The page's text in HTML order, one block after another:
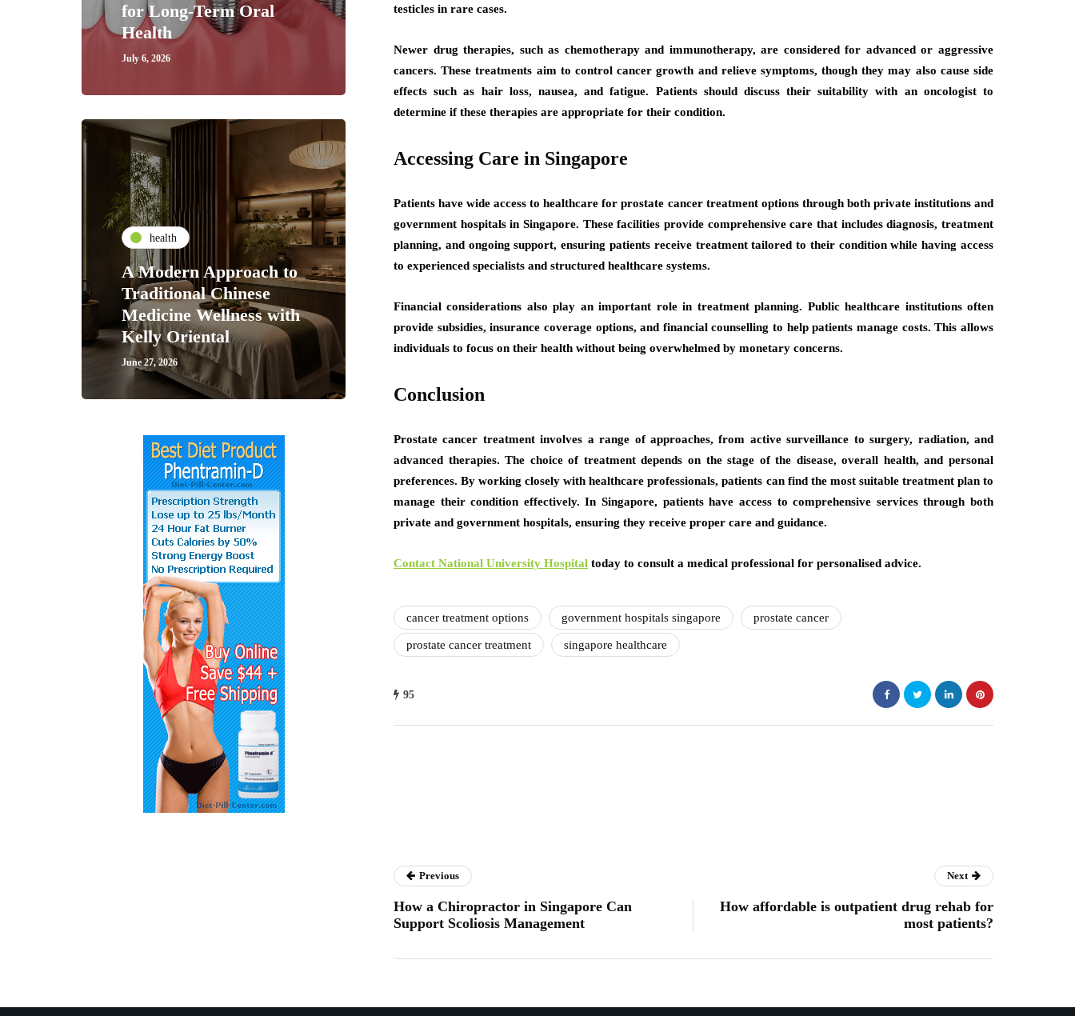
for Long-Term Oral
Health
July 6, 2026
health
A Modern Approach to
Traditional Chinese
Medicine Wellness with
Kelly Oriental
June 27, 2026
testicles in rare cases.
Newer drug therapies, such as chemotherapy and immunotherapy, are considered for advanced or aggressive
cancers. These treatments aim to control cancer growth and relieve symptoms, though they may also cause side
effects such as hair loss, nausea, and fatigue. Patients should discuss their suitability with an oncologist to
determine if these therapies are appropriate for their condition.
Accessing Care in Singapore
Patients have wide access to healthcare for prostate cancer treatment options through both private institutions and
government hospitals in Singapore. These facilities provide comprehensive care that includes diagnosis, treatment
planning, and ongoing support, ensuring patients receive treatment tailored to their condition while having access
to experienced specialists and structured healthcare systems.
Financial considerations also play an important role in treatment planning. Public healthcare institutions often
provide subsidies, insurance coverage options, and financial counselling to help patients manage costs. This allows
individuals to focus on their health without being overwhelmed by monetary concerns.
Conclusion
Prostate cancer treatment involves a range of approaches, from active surveillance to surgery, radiation, and
advanced therapies. The choice of treatment depends on the stage of the disease, overall health, and personal
preferences. By working closely with healthcare professionals, patients can find the most suitable treatment plan to
manage their condition effectively. In Singapore, patients have access to comprehensive services through both
private and government hospitals, ensuring they receive proper care and guidance.
Contact National University Hospital today to consult a medical professional for personalised advice.
cancer treatment options government hospitals singapore prostate cancer
prostate cancer treatment singapore healthcare
95
Previous
How a Chiropractor in Singapore Can
Support Scoliosis Management
Next
How affordable is outpatient drug rehab for
most patients?